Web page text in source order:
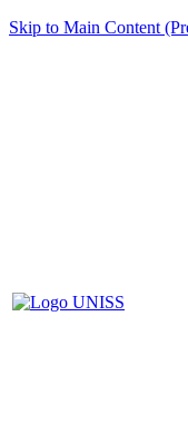
Skip to Main Content